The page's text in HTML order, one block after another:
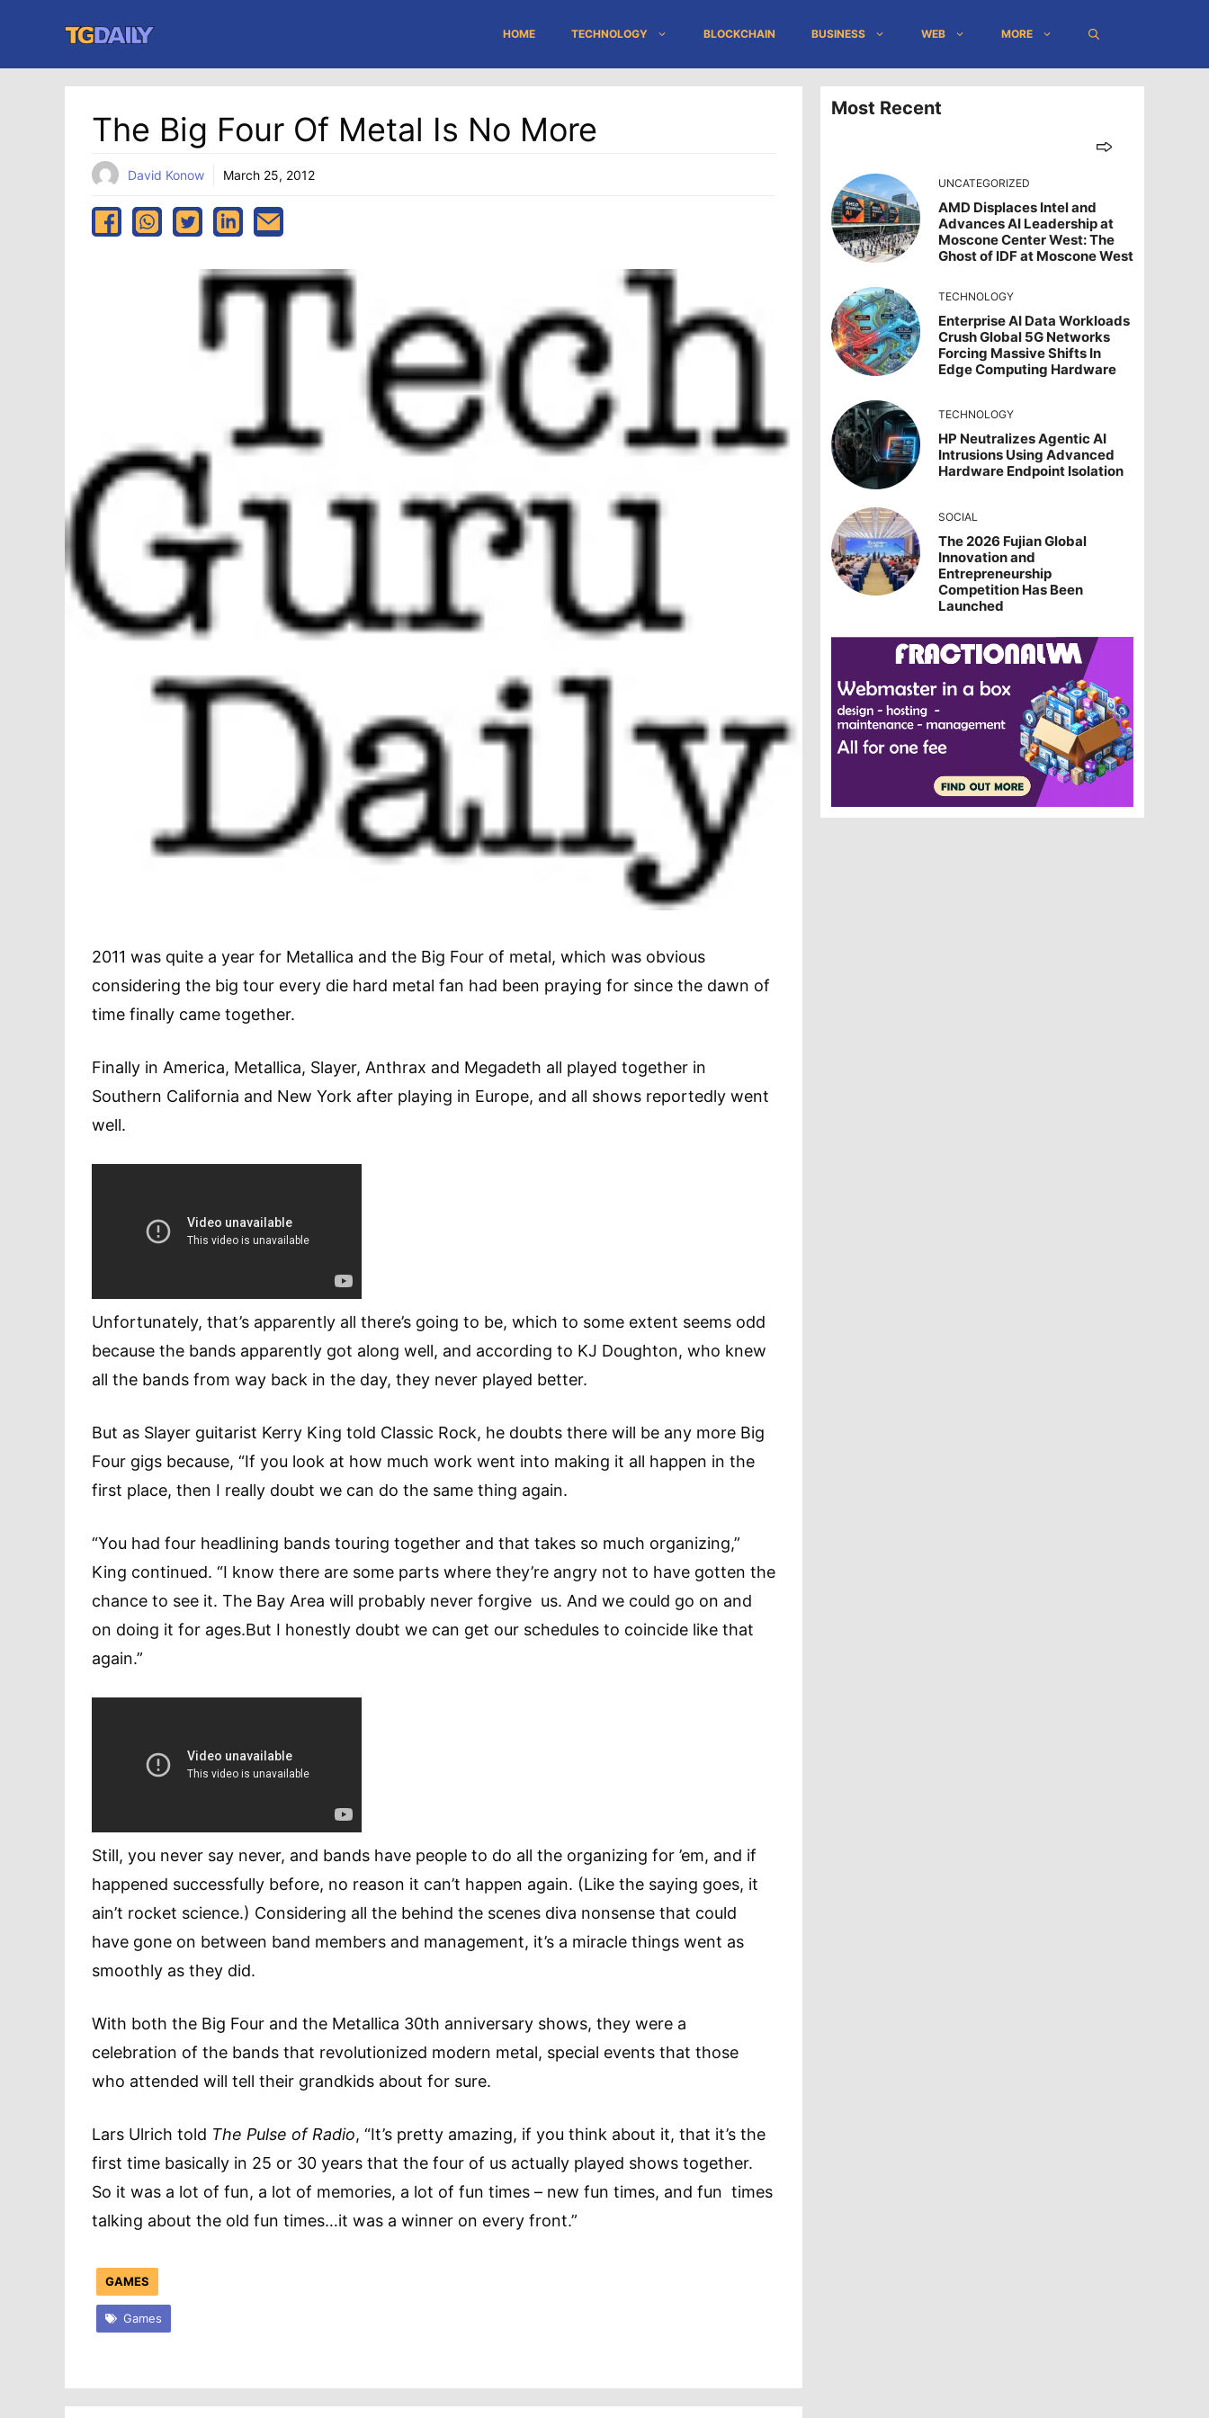
content
HOME TECHNOLOGY BLOCKCHAIN BUSINESS WEB MORE
The Big Four Of Metal Is No More
David Konow March 25, 2012
2011 was quite a year for Metallica and the Big Four of metal, which was obvious
considering the big tour every die hard metal fan had been praying for since the dawn of
time finally came together.
Finally in America, Metallica, Slayer, Anthrax and Megadeth all played together in
Southern California and New York after playing in Europe, and all shows reportedly went
well.
Unfortunately, that’s apparently all there’s going to be, which to some extent seems odd
because the bands apparently got along well, and according to KJ Doughton, who knew
all the bands from way back in the day, they never played better.
But as Slayer guitarist Kerry King told Classic Rock, he doubts there will be any more Big
Four gigs because, “If you look at how much work went into making it all happen in the
first place, then I really doubt we can do the same thing again.
“You had four headlining bands touring together and that takes so much organizing,”
King continued. “I know there are some parts where they’re angry not to have gotten the
chance to see it. The Bay Area will probably never forgive us. And we could go on and
on doing it for ages.But I honestly doubt we can get our schedules to coincide like that
again.”
Still, you never say never, and bands have people to do all the organizing for ’em, and if
happened successfully before, no reason it can’t happen again. (Like the saying goes, it
ain’t rocket science.) Considering all the behind the scenes diva nonsense that could
have gone on between band members and management, it’s a miracle things went as
smoothly as they did.
With both the Big Four and the Metallica 30th anniversary shows, they were a
celebration of the bands that revolutionized modern metal, special events that those
who attended will tell their grandkids about for sure.
Lars Ulrich told The Pulse of Radio, “It’s pretty amazing, if you think about it, that it’s the
first time basically in 25 or 30 years that the four of us actually played shows together.
So it was a lot of fun, a lot of memories, a lot of fun times – new fun times, and fun times
talking about the old fun times…it was a winner on every front.”
GAMES
Games
Most Recent
UNCATEGORIZED
AMD Displaces Intel and
Advances AI Leadership at
Moscone Center West: The
Ghost of IDF at Moscone West
TECHNOLOGY
Enterprise AI Data Workloads
Crush Global 5G Networks
Forcing Massive Shifts In
Edge Computing Hardware
TECHNOLOGY
HP Neutralizes Agentic AI
Intrusions Using Advanced
Hardware Endpoint Isolation
SOCIAL
The 2026 Fujian Global
Innovation and
Entrepreneurship
Competition Has Been
Launched